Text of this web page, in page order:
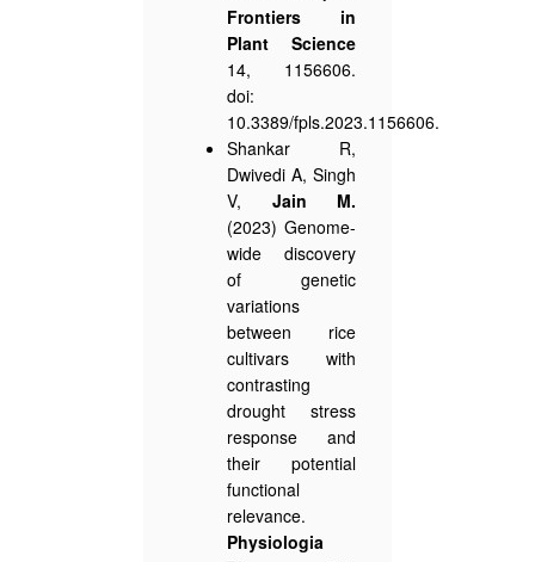
Frontiers in
Plant Science
14, 1156606.
doi:
10.3389/fpls.2023.1156606.
Shankar R,
Dwivedi A, Singh
V, Jain M.
(2023) Genome-
wide discovery
of genetic
variations
between rice
cultivars with
contrasting
drought stress
response and
their potential
functional
relevance.
Physiologia